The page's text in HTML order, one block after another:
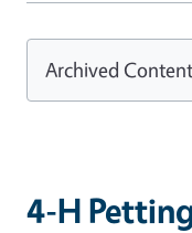
4-H
Archived Content